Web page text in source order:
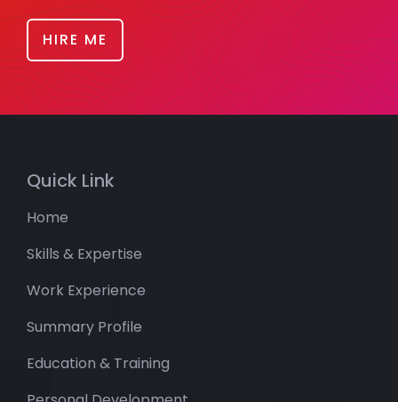
HIRE ME
Quick Link
Home
Skills & Expertise
Work Experience
Summary Profile
Education & Training